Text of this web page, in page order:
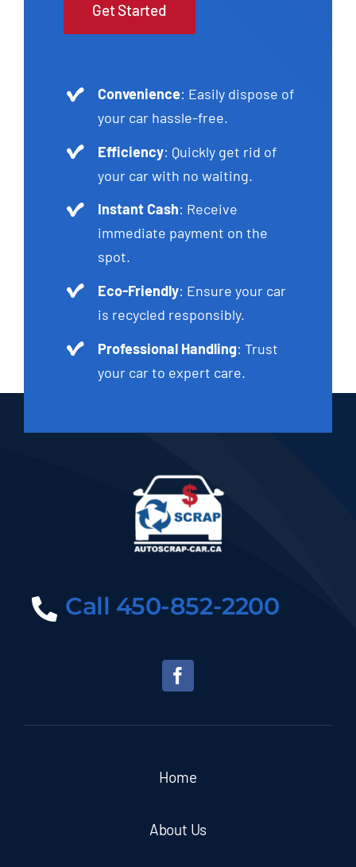
Get Started
Convenience: Easily dispose of
your car hassle-free.
Efficiency: Quickly get rid of
your car with no waiting.
Instant Cash: Receive
immediate payment on the
spot.
Eco-Friendly: Ensure your car
is recycled responsibly.
Professional Handling: Trust
your car to expert care.
Call 450-852-2200
Home
About Us